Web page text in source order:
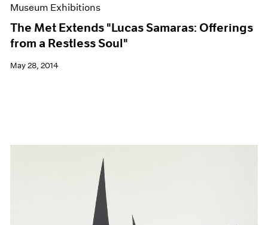
Museum Exhibitions
The Met Extends "Lucas Samaras: Offerings
from a Restless Soul"
May 28, 2014